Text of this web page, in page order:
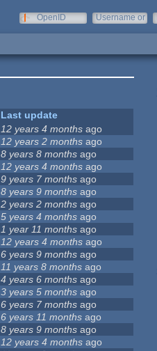
OpenID
Username or
Last update
12 years 4 months ago
12 years 2 months ago
8 years 8 months ago
12 years 4 months ago
9 years 7 months ago
8 years 9 months ago
2 years 2 months ago
5 years 4 months ago
1 year 11 months ago
12 years 4 months ago
6 years 9 months ago
11 years 8 months ago
4 years 6 months ago
3 years 5 months ago
6 years 7 months ago
6 years 11 months ago
8 years 9 months ago
12 years 4 months ago